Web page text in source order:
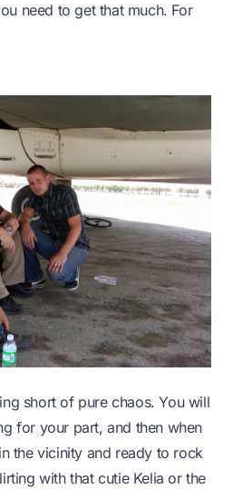
need to get that much. For
short of pure chaos. You will
for your part, and then when
the vicinity and ready to rock
with that cutie Kelia or the